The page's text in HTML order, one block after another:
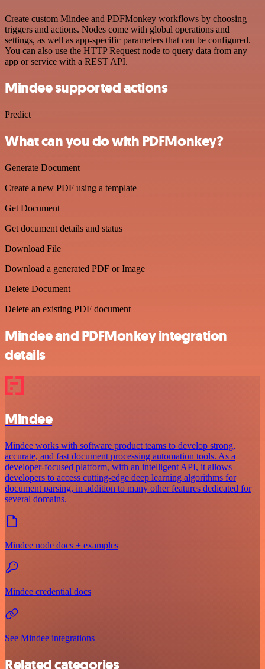
Create custom Mindee and PDFMonkey workflows by choosing
triggers and actions. Nodes come with global operations and
settings, as well as app-specific parameters that can be configured.
You can also use the HTTP Request node to query data from any
app or service with a REST API.
Mindee supported actions
Predict
What can you do with PDFMonkey?
Generate Document
Create a new PDF using a template
Get Document
Get document details and status
Download File
Download a generated PDF or Image
Delete Document
Delete an existing PDF document
Mindee and PDFMonkey integration
details
Mindee
Mindee works with software product teams to develop strong,
accurate, and fast document processing automation tools. As a
developer-focused platform, with an intelligent API, it allows
developers to access cutting-edge deep learning algorithms for
document parsing, in addition to many other features dedicated for
several domains.
Mindee node docs + examples
Mindee credential docs
See Mindee integrations
Related categories